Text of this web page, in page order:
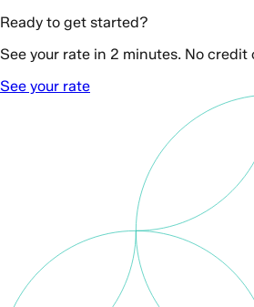
Ready to get started?
See your rate in 2 minutes. No credit
See your rate